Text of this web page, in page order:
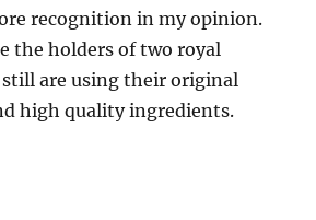
recognition in my opinion.
the holders of two royal
are using their original
high quality ingredients.